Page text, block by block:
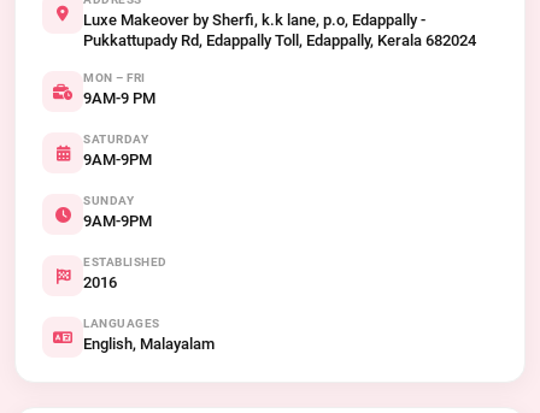
Luxe Makeover by Sherfi, k.k lane, p.o, Edappally -
Pukkattupady Rd, Edappally Toll, Edappally, Kerala 682024
MON – FRI
9AM-9 PM
SATURDAY
9AM-9PM
SUNDAY
9AM-9PM
ESTABLISHED
2016
LANGUAGES
English, Malayalam